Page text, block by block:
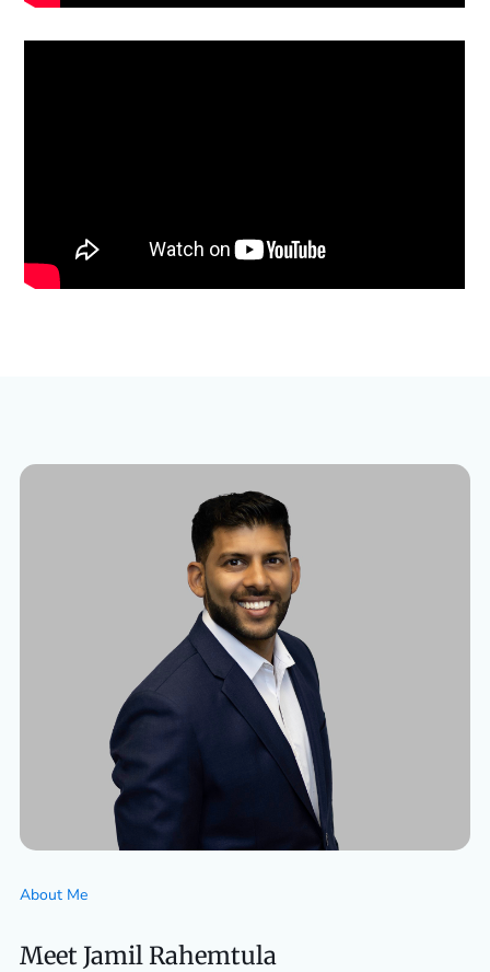
About Me
Meet Jamil Rahemtula